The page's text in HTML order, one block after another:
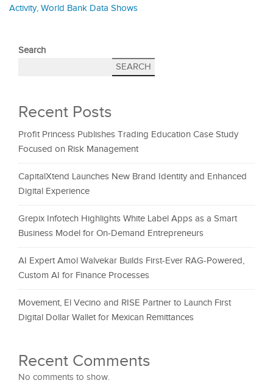
Activity, World Bank Data Shows
Search
SEARCH
Recent Posts
Profit Princess Publishes Trading Education Case Study
Focused on Risk Management
CapitalXtend Launches New Brand Identity and Enhanced
Digital Experience
Grepix Infotech Highlights White Label Apps as a Smart
Business Model for On-Demand Entrepreneurs
AI Expert Amol Walvekar Builds First-Ever RAG-Powered,
Custom AI for Finance Processes
Movement, El Vecino and RISE Partner to Launch First
Digital Dollar Wallet for Mexican Remittances
Recent Comments
No comments to show.